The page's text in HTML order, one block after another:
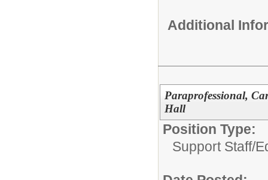
Additional
Paraprofessional,
Hall
Position Type:
Support Staff/